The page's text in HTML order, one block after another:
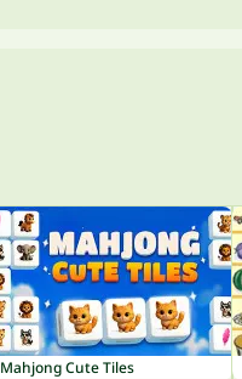
Mahjong Cute Tiles